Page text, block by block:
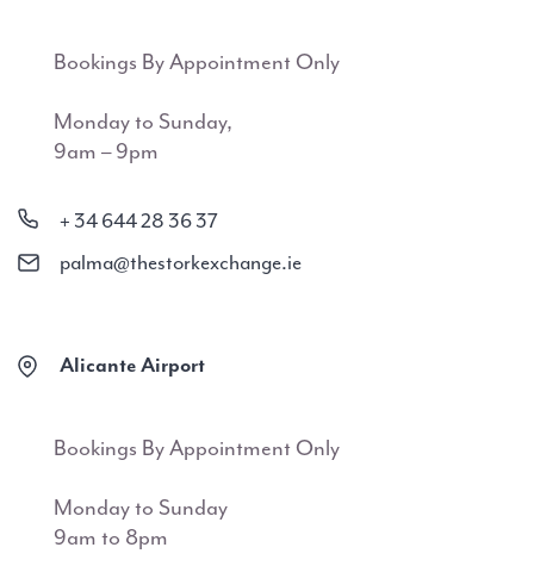
Bookings By Appointment Only
Monday to Sunday,
9am – 9pm
+ 34 644 28 36 37
palma@thestorkexchange.ie
Alicante Airport
Bookings By Appointment Only
Monday to Sunday
9am to 8pm